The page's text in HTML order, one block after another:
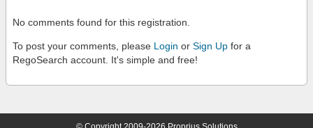
No comments found for this registration.
To post your comments, please Login or Sign Up for a
RegoSearch account. It's simple and free!